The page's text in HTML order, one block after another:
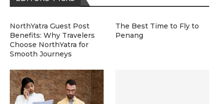
NorthYatra Guest Post
Benefits: Why Travelers
Choose NorthYatra for
Smooth Journeys
The Best Time to Fly to
Penang